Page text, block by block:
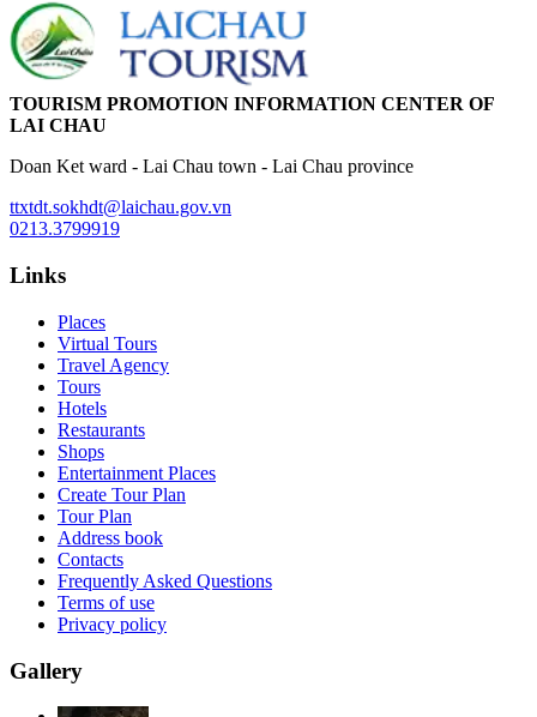
TOURISM PROMOTION INFORMATION CENTER OF
LAI CHAU
Doan Ket ward - Lai Chau town - Lai Chau province
ttxtdt.sokhdt@laichau.gov.vn
0213.3799919
Links
Places
Virtual Tours
Travel Agency
Tours
Hotels
Restaurants
Shops
Entertainment Places
Create Tour Plan
Tour Plan
Address book
Contacts
Frequently Asked Questions
Terms of use
Privacy policy
Gallery